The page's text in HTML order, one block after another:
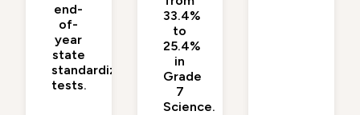
end-
of-
year
state
standardized
tests.
33.4%
to
25.4%
in
Grade
7
Science.